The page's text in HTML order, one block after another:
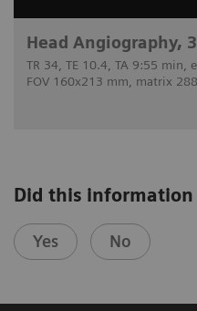
Head Angiography,
TR 34, TE 10.4, TA 9:55 min,
FOV 160x213 mm, matrix
Did this information
Yes No